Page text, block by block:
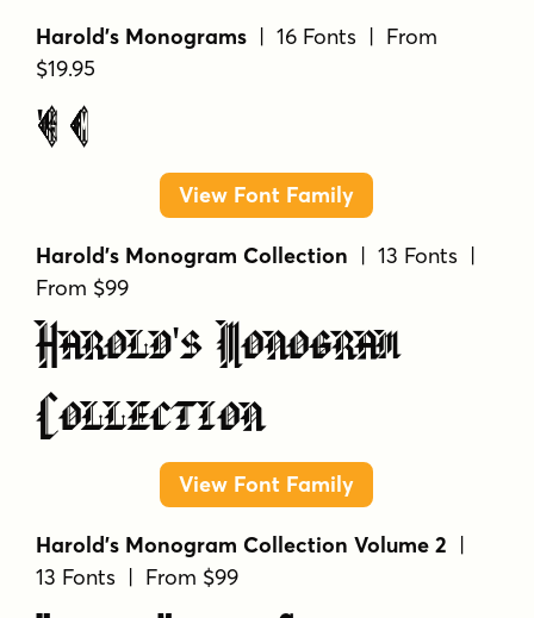
Harold's Monograms | 16 Fonts | From
$19.95
Harold's Monograms
View Font Family
Harold's Monogram Collection | 13 Fonts |
From $99
Harold's Monogram
Collection
View Font Family
Harold's Monogram Collection Volume 2 |
13 Fonts | From $99